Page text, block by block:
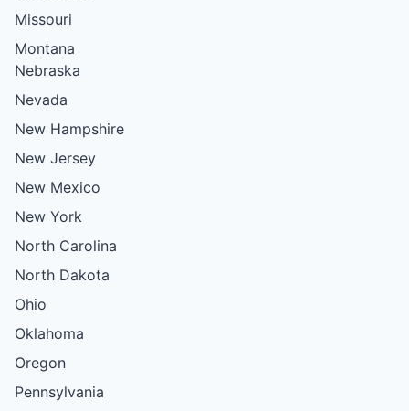
Missouri
Montana
Nebraska
Nevada
New Hampshire
New Jersey
New Mexico
New York
North Carolina
North Dakota
Ohio
Oklahoma
Oregon
Pennsylvania